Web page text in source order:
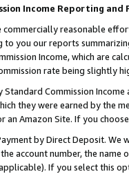
Income Reporting and
commercially reasonable
you our reports
Income, which are
rate being slightly
Standard Commission
they were earned by the
an Amazon Site. If you
by Direct Deposit. We
account number, the name
If you select this